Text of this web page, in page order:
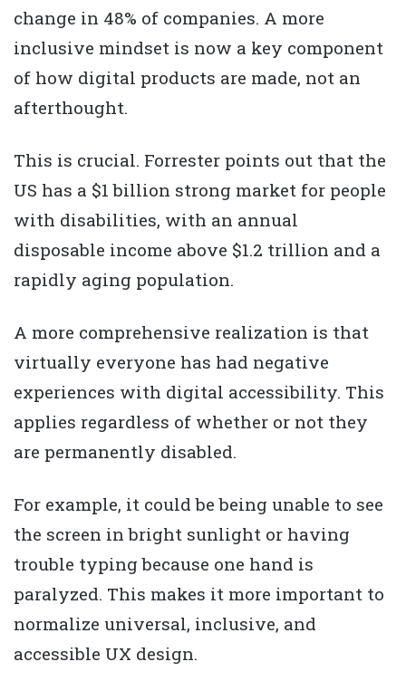
change in 48% of companies. A more
inclusive mindset is now a key component
of how digital products are made, not an
afterthought.
This is crucial. Forrester points out that the
US has a $1 billion strong market for people
with disabilities, with an annual
disposable income above $1.2 trillion and a
rapidly aging population.
A more comprehensive realization is that
virtually everyone has had negative
experiences with digital accessibility. This
applies regardless of whether or not they
are permanently disabled.
For example, it could be being unable to see
the screen in bright sunlight or having
trouble typing because one hand is
paralyzed. This makes it more important to
normalize universal, inclusive, and
accessible UX design.